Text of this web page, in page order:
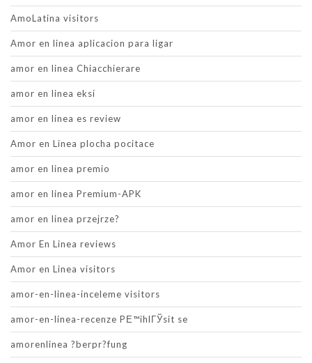
AmoLatina visitors
Amor en linea aplicacion para ligar
amor en linea Chiacchierare
amor en linea eksi
amor en linea es review
Amor en Linea plocha pocitace
amor en linea premio
amor en linea Premium-APK
amor en linea przejrze?
Amor En Linea reviews
Amor en Linea visitors
amor-en-linea-inceleme visitors
amor-en-linea-recenze PЕ™ihlГЎsit se
amorenlinea ?berpr?fung